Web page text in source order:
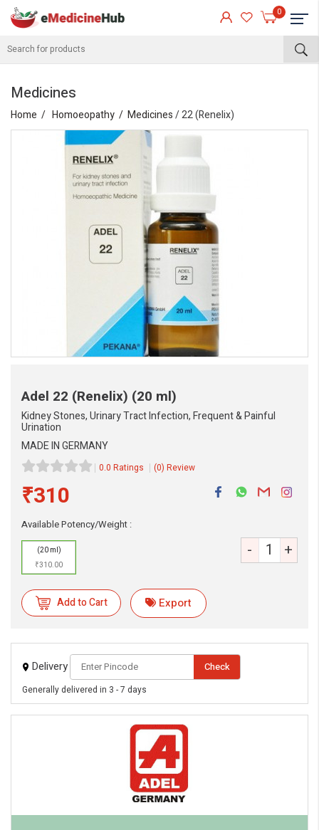
0
Medicines
Home Homoeopathy Medicines/ 22 (Renelix)
Adel 22 (Renelix) (20 ml)
Kidney Stones, Urinary Tract Infection, Frequent & Painful
Urination
MADE IN GERMANY
0.0 Ratings (0) Review
₹310
Available Potency/Weight :
(20 ml)
₹310.00
- +
Add to Cart Export
Delivery Check
Generally delivered in 3 - 7 days
eMedicineHub Assistant
Always available • 24 / 7